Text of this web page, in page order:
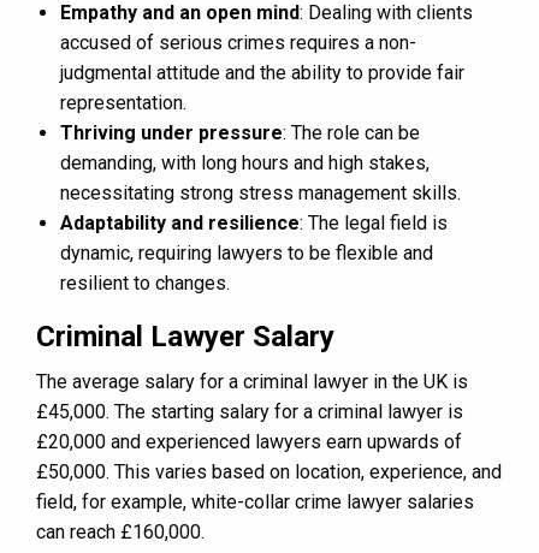
Empathy and an open mind: Dealing with clients
accused of serious crimes requires a non-
judgmental attitude and the ability to provide fair
representation.
Thriving under pressure: The role can be
demanding, with long hours and high stakes,
necessitating strong stress management skills.
Adaptability and resilience: The legal field is
dynamic, requiring lawyers to be flexible and
resilient to changes.
Criminal Lawyer Salary
The average salary for a criminal lawyer in the UK is
£45,000. The starting salary for a criminal lawyer is
£20,000 and experienced lawyers earn upwards of
£50,000. This varies based on location, experience, and
field, for example, white-collar crime lawyer salaries
can reach £160,000.